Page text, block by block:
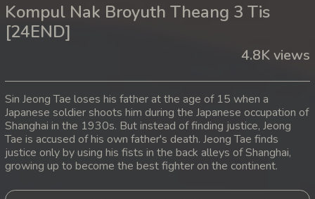
14. Kompul Nak Broyuth Theang 3 Tis
17. Kompul Nak Broyuth Theang 3 Tis
18. Kompul Nak Broyuth Theang 3 Tis
Kompul Nak Broyuth Theang 3 Tis
[24END]
4.8K views
Sin Jeong Tae loses his father at the age of 15 when a
Japanese soldier shoots him during the Japanese occupation of
Shanghai in the 1930s. But instead of finding justice, Jeong
Tae is accused of his own father's death. Jeong Tae finds
justice only by using his fists in the back alleys of Shanghai,
growing up to become the best fighter on the continent.